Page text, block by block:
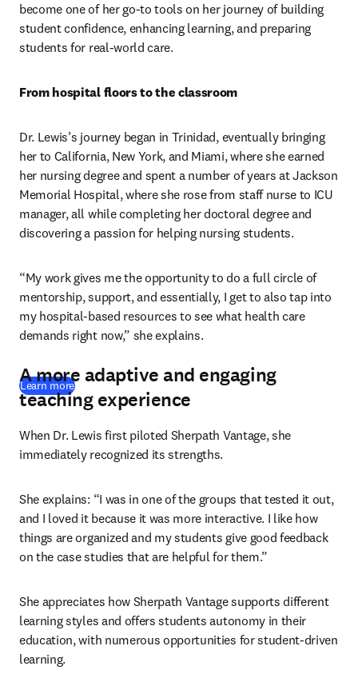
become one of her go-to tools on her journey of building
student confidence, enhancing learning, and preparing
students for real-world care.
From hospital floors to the classroom
Dr. Lewis’s journey began in Trinidad, eventually bringing
her to California, New York, and Miami, where she earned
her nursing degree and spent a number of years at Jackson
Memorial Hospital, where she rose from staff nurse to ICU
manager, all while completing her doctoral degree and
discovering a passion for helping nursing students.
“My work gives me the opportunity to do a full circle of
mentorship, support, and essentially, I get to also tap into
my hospital-based resources to see what health care
demands right now,” she explains.
Learn more
A more adaptive and engaging
teaching experience
When Dr. Lewis first piloted Sherpath Vantage, she
immediately recognized its strengths.
She explains: “I was in one of the groups that tested it out,
and I loved it because it was more interactive. I like how
things are organized and my students give good feedback
on the case studies that are helpful for them.”
She appreciates how Sherpath Vantage supports different
learning styles and offers students autonomy in their
education, with numerous opportunities for student-driven
learning.